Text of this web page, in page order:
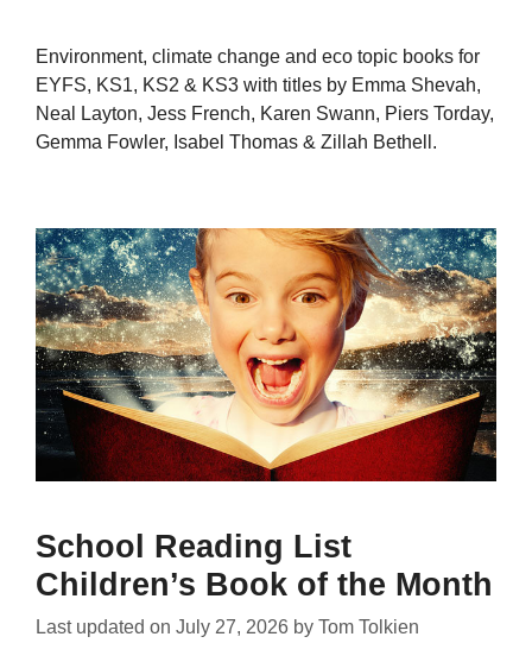
Environment, climate change and eco topic books for
EYFS, KS1, KS2 & KS3 with titles by Emma Shevah,
Neal Layton, Jess French, Karen Swann, Piers Torday,
Gemma Fowler, Isabel Thomas & Zillah Bethell.
School Reading List
Children’s Book of the Month
Last updated on July 27, 2026 by Tom Tolkien